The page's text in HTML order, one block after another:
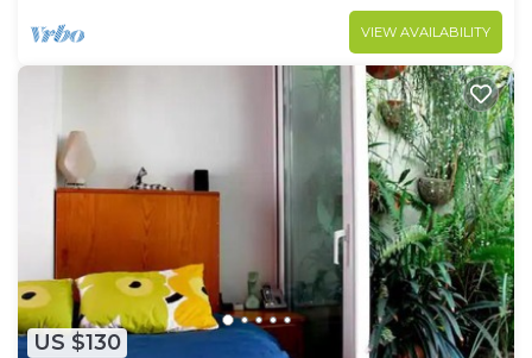
VIEW AVAILABILITY
US $130